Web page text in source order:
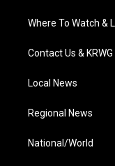
Where To Watch &
Contact Us &
Local News
Regional News
National/World